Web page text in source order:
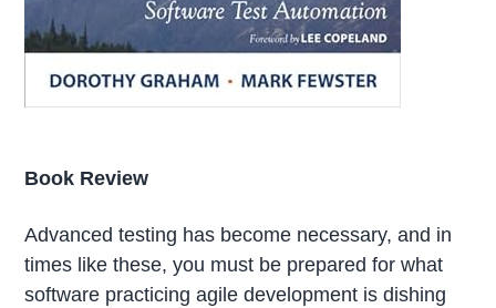
Book Review
Advanced testing has become necessary, and in
times like these, you must be prepared for what
software practicing agile development is dishing